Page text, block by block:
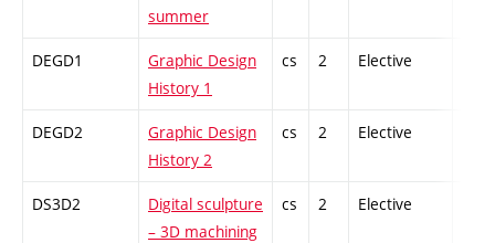
summer
DEGD1
Graphic Design
History 1
cs 2 Elective
DEGD2
Graphic Design
History 2
cs 2 Elective
DS3D2
Digital sculpture
– 3D machining
cs 2 Elective